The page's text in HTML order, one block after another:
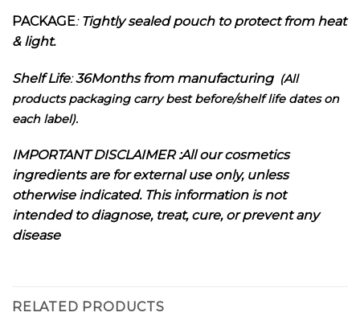
PACKAGE: Tightly sealed pouch to protect from heat
& light.
Shelf Life:36Months from manufacturing (All
products packaging carry best before/shelf life dates on
each label).
IMPORTANT DISCLAIMER :All our cosmetics
ingredients are for external use only, unless
otherwise indicated. This information is not
intended to diagnose, treat, cure, or prevent any
disease
RELATED PRODUCTS